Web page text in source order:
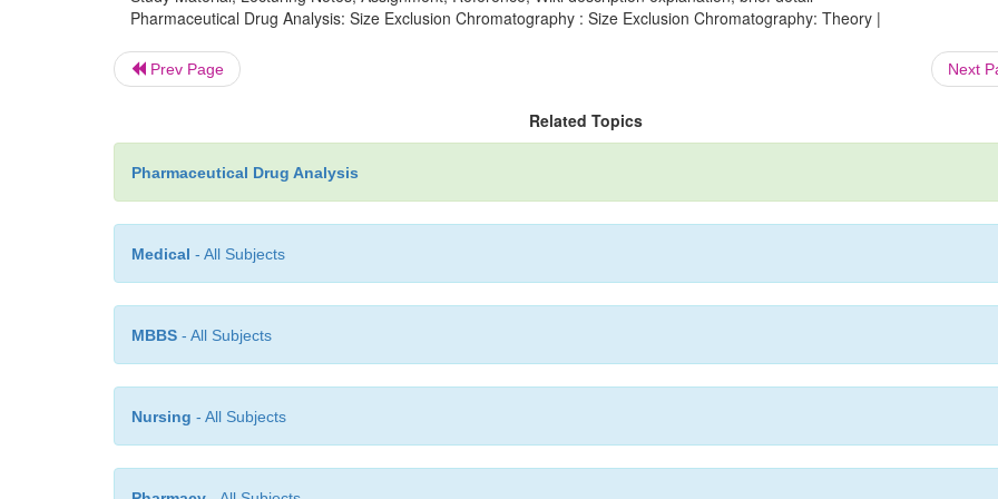
Pharmaceutical Drug Analysis: Size Exclusion Chromatography : Size Exclusion Chromatography: Theory |
Prev Page Next
Related Topics
Pharmaceutical Drug Analysis
Medical - All Subjects
MBBS - All Subjects
Nursing - All Subjects